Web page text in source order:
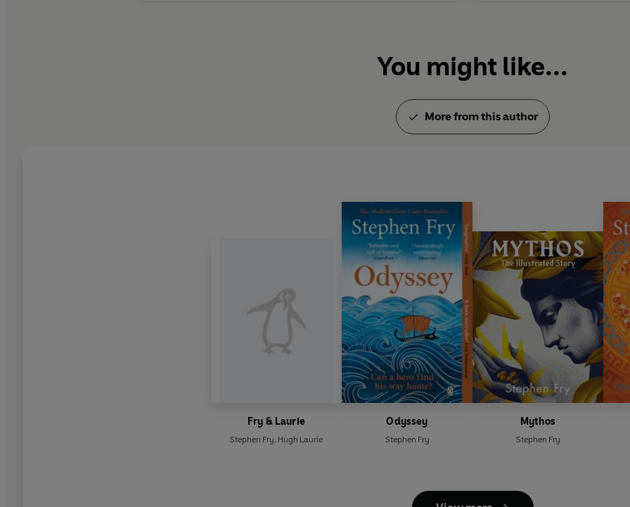
You might like...
More from this author
Fry & Laurie
Stephen Fry Hugh Laurie
Odyssey
Stephen Fry
Mythos
Stephen Fry